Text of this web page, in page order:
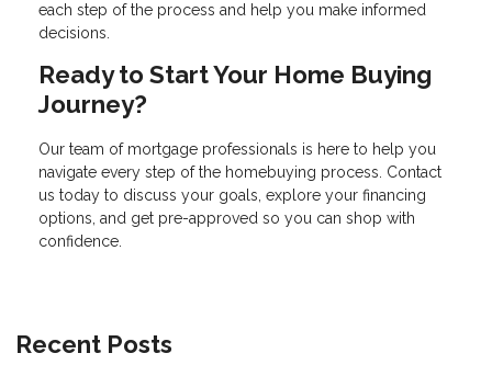
each step of the process and help you make informed
decisions.
Ready to Start Your Home Buying
Journey?
Our team of mortgage professionals is here to help you
navigate every step of the homebuying process. Contact
us today to discuss your goals, explore your financing
options, and get pre-approved so you can shop with
confidence.
Recent Posts